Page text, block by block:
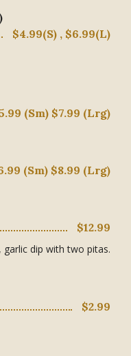
$4.99(S) , $6.99(L)
(Sm) $7.99 (Lrg)
(Sm) $8.99 (Lrg)
$12.99
dip with two pitas.
$2.99